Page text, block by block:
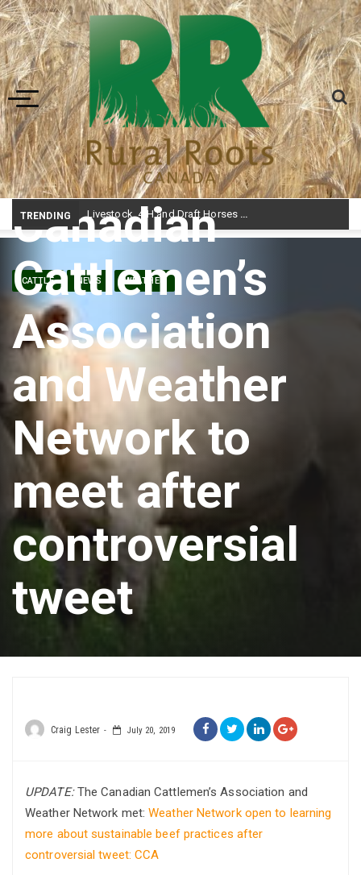
Toggle navigation
TRENDING Livestock, 4-H and Draft Horses Highlight Dawson Creek Exhibition and Stampede
CATTLE NEWS WEATHER
Canadian
Cattlemen’s
Association
and Weather
Network to
meet after
controversial
tweet
Craig Lester July 20, 2019
UPDATE:The Canadian Cattlemen’s Association and
Weather Network met:Weather Network open to learning
more about sustainable beef practices after
controversial tweet: CCA